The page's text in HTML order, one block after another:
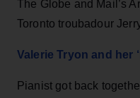
The Globe and Mail’s
Toronto troubadour
Valerie Tryon and her
Pianist got back